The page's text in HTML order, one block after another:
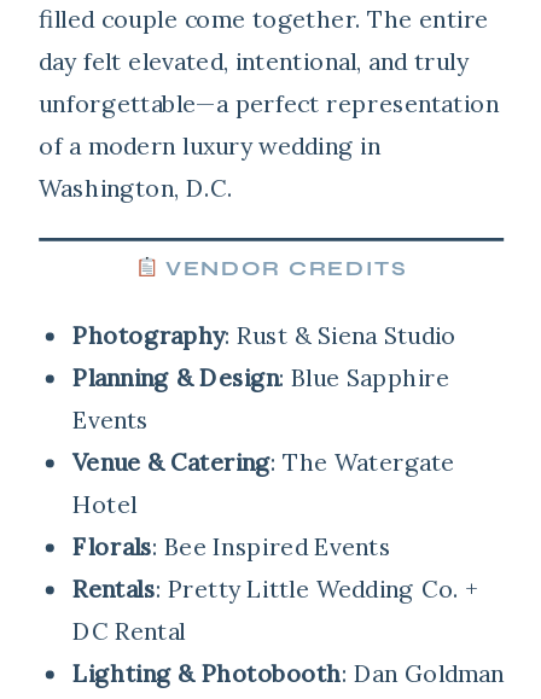
filled couple come together. The entire
day felt elevated, intentional, and truly
unforgettable—a perfect representation
of a modern luxury wedding in
Washington, D.C.
VENDOR CREDITS
Photography: Rust & Siena Studio
Planning & Design: Blue Sapphire
Events
Venue & Catering: The Watergate
Hotel
Florals: Bee Inspired Events
Rentals: Pretty Little Wedding Co. +
DC Rental
Lighting & Photobooth: Dan Goldman